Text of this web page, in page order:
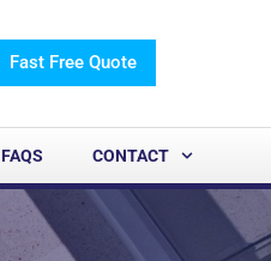
Fast Free Quote
FAQS CONTACT